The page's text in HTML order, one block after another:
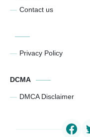
Contact us
Privacy Policy
DCMA
DMCA Disclaimer